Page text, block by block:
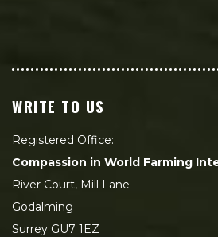
WRITE TO US
Registered Office:
Compassion in World Farming
River Court, Mill Lane
Godalming
Surrey GU7 1EZ